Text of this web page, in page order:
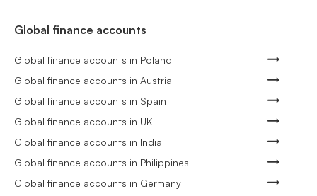
Global finance accounts
Global finance accounts in Poland
Global finance accounts in Austria
Global finance accounts in Spain
Global finance accounts in UK
Global finance accounts in India
Global finance accounts in Philippines
Global finance accounts in Germany